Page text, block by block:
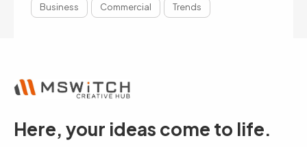
Business Commercial Trends
Here, your ideas come to life.